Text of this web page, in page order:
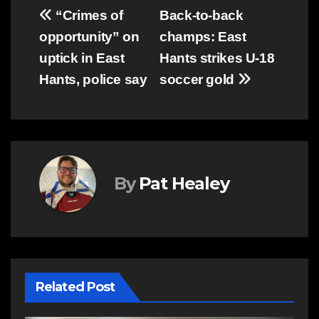
Post
navigation
Back-to-back
champs: East
Hants strikes U-18
soccer gold
“Crimes of
opportunity” on
uptick in East
Hants, police say
By Pat Healey
Related Post